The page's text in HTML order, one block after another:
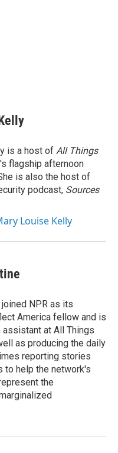
is a host of All Things
flagship afternoon
is also the host of
podcast, Sources
Louise Kelly
NPR as its
America fellow and is
assistant at All Things
as producing the daily
reporting stories
to help the network's
the